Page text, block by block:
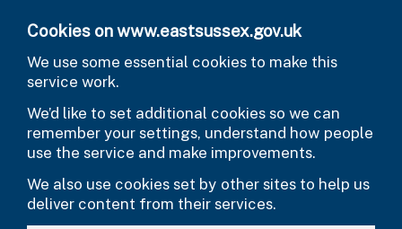
Cookies on www.eastsussex.gov.uk
We use some essential cookies to make this
service work.
We’d like to set additional cookies so we can
remember your settings, understand how people
use the service and make improvements.
We also use cookies set by other sites to help us
deliver content from their services.